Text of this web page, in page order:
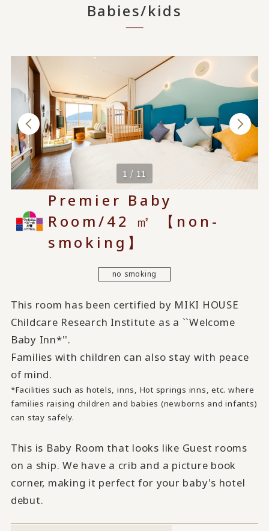
Babies/kids
1 / 11
Premier Baby
Room/42 ㎡ 【non-
smoking】
no smoking
This room has been certified by MIKI HOUSE
Childcare Research Institute as a ``Welcome
Baby Inn*''.
Families with children can also stay with peace
of mind.
*Facilities such as hotels, inns, Hot springs inns, etc. where
families raising children and babies (newborns and infants)
can stay safely.
This is Baby Room that looks like Guest rooms
on a ship. We have a crib and a picture book
corner, making it perfect for your baby's hotel
debut.